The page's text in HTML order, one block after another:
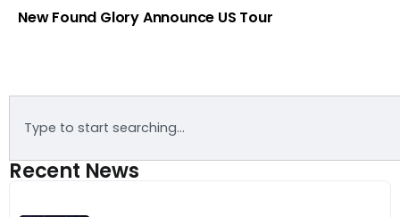
New Found Glory Announce US Tour
Recent News